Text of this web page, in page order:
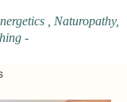
, Naturopathy,
-